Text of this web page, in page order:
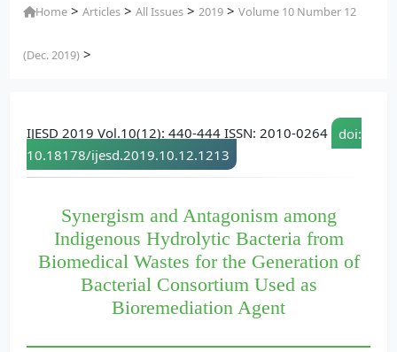
Home >Articles >All Issues >2019 >Volume 10 Number 12
(Dec. 2019) >
IJESD 2019 Vol.10(12): 440-444 ISSN: 2010-0264
doi:
10.18178/ijesd.2019.10.12.1213
Synergism and Antagonism among
Indigenous Hydrolytic Bacteria from
Biomedical Wastes for the Generation of
Bacterial Consortium Used as
Bioremediation Agent